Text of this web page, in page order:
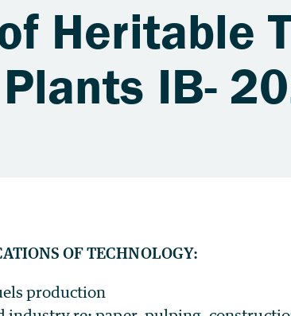
Heritable
IB-
OF TECHNOLOGY:
production